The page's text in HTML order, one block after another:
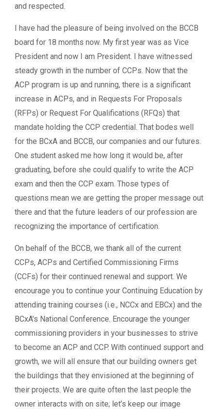
and respected.
I have had the pleasure of being involved on the BCCB
board for 18 months now. My first year was as Vice
President and now I am President. I have witnessed
steady growth in the number of CCPs. Now that the
ACP program is up and running, there is a significant
increase in ACPs, and in Requests For Proposals
(RFPs) or Request For Qualifications (RFQs) that
mandate holding the CCP credential. That bodes well
for the BCxA and BCCB, our companies and our futures.
One student asked me how long it would be, after
graduating, before she could qualify to write the ACP
exam and then the CCP exam. Those types of
questions mean we are getting the proper message out
there and that the future leaders of our profession are
recognizing the importance of certification.
On behalf of the BCCB, we thank all of the current
CCPs, ACPs and Certified Commissioning Firms
(CCFs) for their continued renewal and support. We
encourage you to continue your Continuing Education by
attending training courses (i.e., NCCx and EBCx) and the
BCxA’s National Conference. Encourage the younger
commissioning providers in your businesses to strive
to become an ACP and CCP. With continued support and
growth, we will all ensure that our building owners get
the buildings that they envisioned at the beginning of
their projects. We are quite often the last people the
owner interacts with on site; let’s keep our image